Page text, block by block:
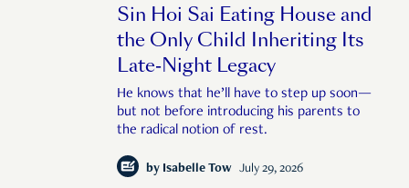
Sin Hoi Sai Eating House and
the Only Child Inheriting Its
Late-Night Legacy
He knows that he’ll have to step up soon—
but not before introducing his parents to
the radical notion of rest.
by Isabelle Tow July 29, 2026